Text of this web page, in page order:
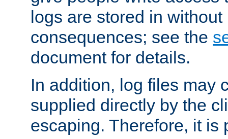
logs are stored in
consequences; see the
document for details.
In addition, log files may
supplied directly by the
escaping. Therefore, it is